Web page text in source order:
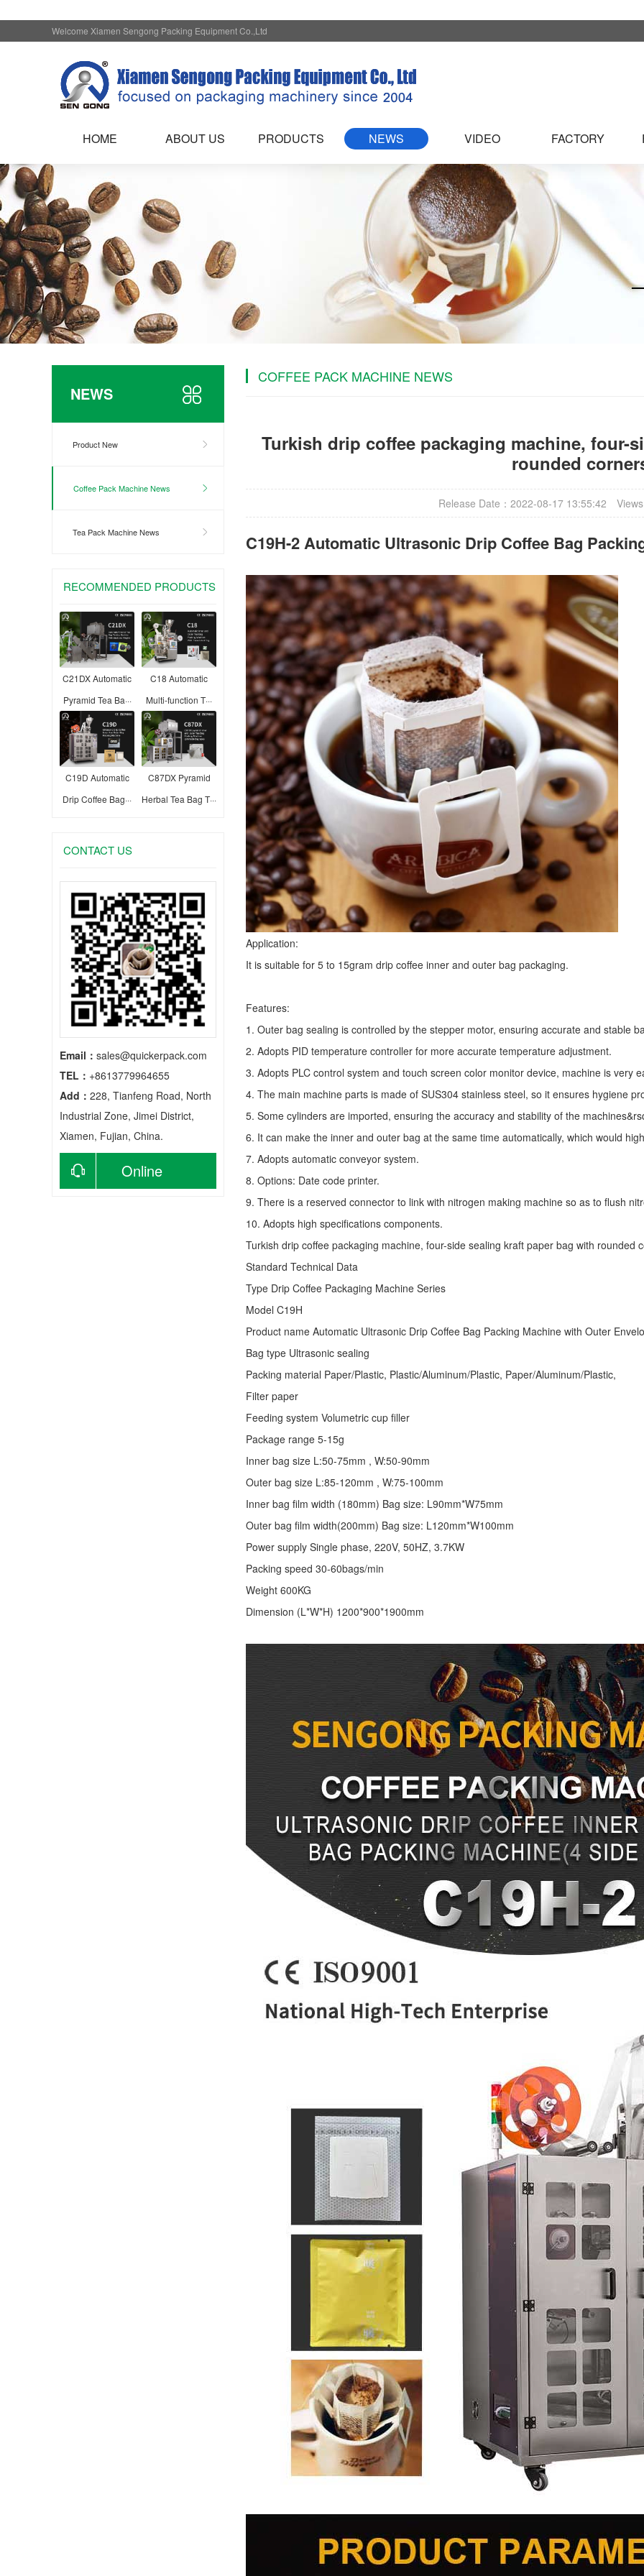
Welcome Xiamen Sengong Packing Equipment Co.,Ltd
HOME ABOUT US PRODUCTS NEWS VIDEO FACTORY
NEWS
Product New
Coffee Pack Machine News
Tea Pack Machine News
RECOMMENDED PRODUCTS
C21DX Automatic
Pyramid Tea Ba···
C18 Automatic
Multi-function T···
C19D Automatic
Drip Coffee Bag···
C87DX Pyramid
Herbal Tea Bag T···
CONTACT US
Email： sales@quickerpack.com
TEL： +8613779964655
Add： 228, Tianfeng Road, North
Industrial Zone, Jimei District,
Xiamen, Fujian, China.
Online
COFFEE PACK MACHINE NEWS
Turkish drip coffee packaging machine, four-
rounded
Release Date：2022-08-17 13:55:42
C19H-2 Automatic Ultrasonic Drip Coffee Bag
Application:
It is suitable for 5 to 15gram drip coffee inner and outer bag packaging.
Features:
1. Outer bag sealing is controlled by the stepper motor, ensuring accurate and stable
2. Adopts PID temperature controller for more accurate temperature adjustment.
3. Adopts PLC control system and touch screen color monitor device, machine is very
4. The main machine parts is made of SUS304 stainless steel, so it ensures hygiene
5. Some cylinders are imported, ensuring the accuracy and stability of the
6. It can make the inner and outer bag at the same time automatically, which would
7. Adopts automatic conveyor system.
8. Options: Date code printer.
9. There is a reserved connector to link with nitrogen making machine so as to flush
10. Adopts high specifications components.
Turkish drip coffee packaging machine, four-side sealing kraft paper bag with rounded
Standard Technical Data
Type Drip Coffee Packaging Machine Series
Model C19H
Product name Automatic Ultrasonic Drip Coffee Bag Packing Machine with Outer
Bag type Ultrasonic sealing
Packing material Paper/Plastic, Plastic/Aluminum/Plastic, Paper/Aluminum/Plastic,
Filter paper
Feeding system Volumetric cup filler
Package range 5-15g
Inner bag size L:50-75mm , W:50-90mm
Outer bag size L:85-120mm , W:75-100mm
Inner bag film width (180mm) Bag size: L90mm*W75mm
Outer bag film width(200mm) Bag size: L120mm*W100mm
Power supply Single phase, 220V, 50HZ, 3.7KW
Packing speed 30-60bags/min
Weight 600KG
Dimension (L*W*H) 1200*900*1900mm